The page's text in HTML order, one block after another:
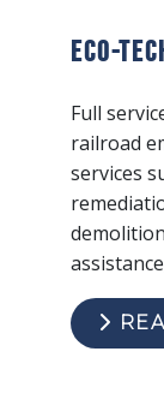
ECO-
Full
railroad
services